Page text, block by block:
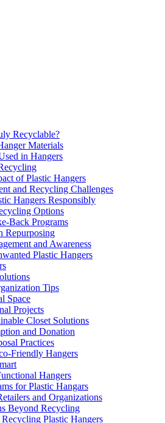
Recyclable?
Materials
in Hangers
of Plastic Hangers
and Recycling Challenges
Hangers Responsibly
Options
Back Programs
Repurposing
and Awareness
Plastic Hangers
Tips
Space
Projects
Closet Solutions
and Donation
Practices
Friendly Hangers
Hangers
for Plastic Hangars
and Organizations
Beyond Recycling
Plastic Hangers